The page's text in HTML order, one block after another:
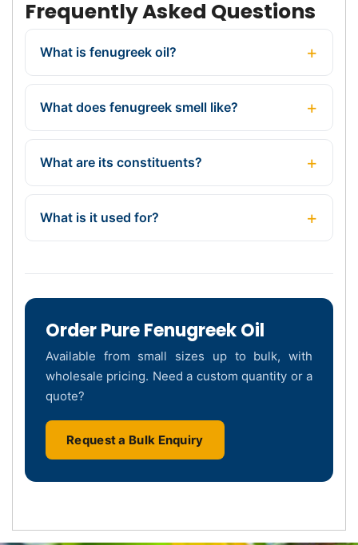
Frequently Asked Questions
What is fenugreek oil?
What does fenugreek smell like?
What are its constituents?
What is it used for?
Order Pure Fenugreek Oil
Available from small sizes up to bulk, with
wholesale pricing. Need a custom quantity or a
quote?
Request a Bulk Enquiry